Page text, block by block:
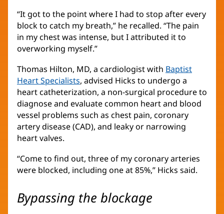
“It got to the point where I had to stop after every
block to catch my breath,” he recalled. “The pain
in my chest was intense, but I attributed it to
overworking myself.”
Thomas Hilton, MD, a cardiologist with Baptist
Heart Specialists, advised Hicks to undergo a
heart catheterization, a non-surgical procedure to
diagnose and evaluate common heart and blood
vessel problems such as chest pain, coronary
artery disease (CAD), and leaky or narrowing
heart valves.
“Come to find out, three of my coronary arteries
were blocked, including one at 85%,” Hicks said.
Bypassing the blockage